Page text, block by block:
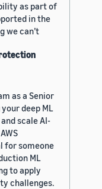
as part of
in the
we can’t
as a Senior
deep ML
scale AI-
for someone
ML
to apply
challenges.